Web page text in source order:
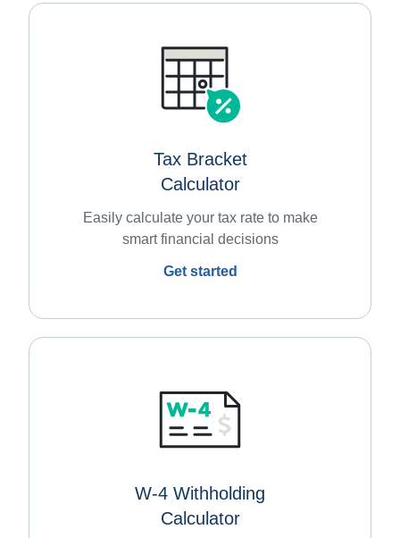
Tax Bracket
Calculator
Easily calculate your tax rate to make
smart financial decisions
Get started
W-4 Withholding
Calculator